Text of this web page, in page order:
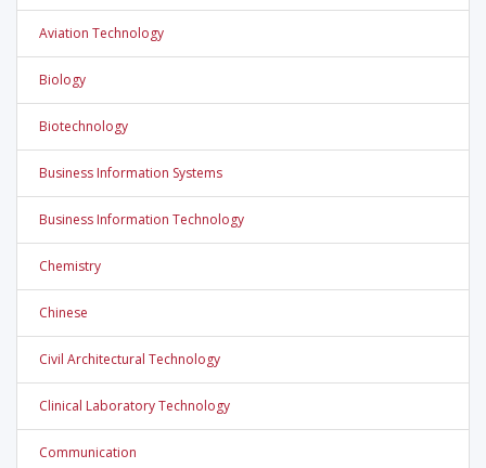
Aviation Technology
Biology
Biotechnology
Business Information Systems
Business Information Technology
Chemistry
Chinese
Civil Architectural Technology
Clinical Laboratory Technology
Communication